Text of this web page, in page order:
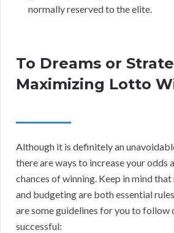
normally reserved to the elite.
To Dreams or
Maximizing Lotto
Although it is definitely an
there are ways to increase your odds
chances of winning. Keep in mind
and budgeting are both essential
are some guidelines for you to follow
successful: